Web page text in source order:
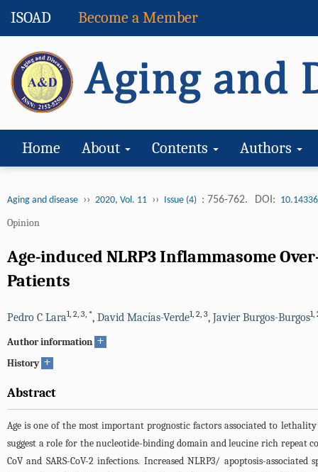
ISOAD Become a Member
Home About Contents Authors
Aging and disease ›› 2020, Vol. 11 ›› Issue (4) : 756-762. DOI:
Opinion
Age-induced NLRP3 Inflammasome
Patients
Pedro C Lara1, 2, 3, *, David Macías-Verde1, 2, 3, Javier Burgos-Burgos1,
Author information +
History +
Abstract
Age is one of the most important prognostic factors associated to
suggest a role for the nucleotide-binding domain and leucine rich
CoV and SARS-CoV-2 infections. Increased NLRP3/ apoptosis-